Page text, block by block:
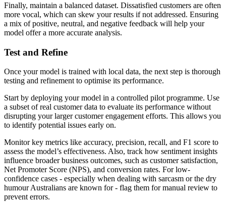
Finally, maintain a balanced dataset. Dissatisfied customers are often
more vocal, which can skew your results if not addressed. Ensuring
a mix of positive, neutral, and negative feedback will help your
model offer a more accurate analysis.
Test and Refine
Once your model is trained with local data, the next step is thorough
testing and refinement to optimise its performance.
Start by deploying your model in a controlled pilot programme. Use
a subset of real customer data to evaluate its performance without
disrupting your larger customer engagement efforts. This allows you
to identify potential issues early on.
Monitor key metrics like accuracy, precision, recall, and F1 score to
assess the model’s effectiveness. Also, track how sentiment insights
influence broader business outcomes, such as customer satisfaction,
Net Promoter Score (NPS), and conversion rates. For low-
confidence cases - especially when dealing with sarcasm or the dry
humour Australians are known for - flag them for manual review to
prevent errors.